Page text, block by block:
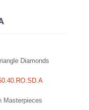
Masterpieces